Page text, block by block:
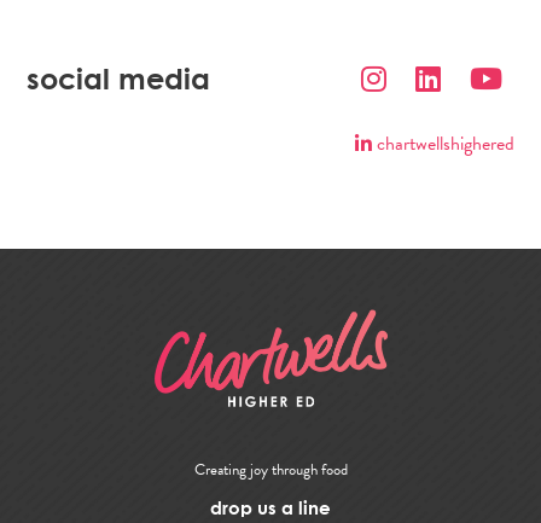
social media
chartwellshighered
Creating joy through food
drop us a line